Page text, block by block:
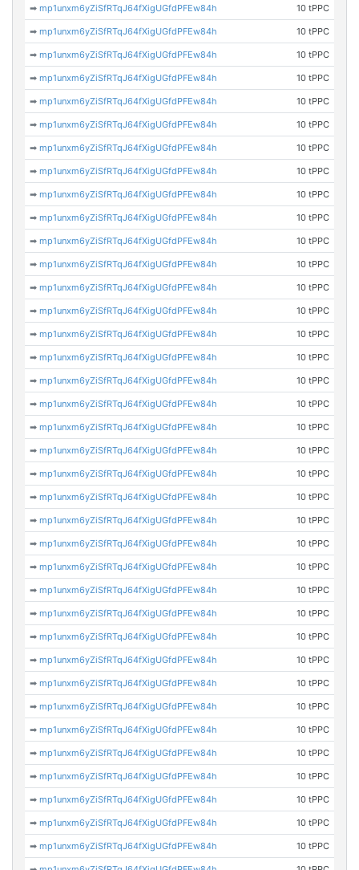
➡mp1unxm6yZiSfRTqJ64fXigUGfdPFEw84h 10 tPPC
➡mp1unxm6yZiSfRTqJ64fXigUGfdPFEw84h 10 tPPC
➡mp1unxm6yZiSfRTqJ64fXigUGfdPFEw84h 10 tPPC
➡mp1unxm6yZiSfRTqJ64fXigUGfdPFEw84h 10 tPPC
➡mp1unxm6yZiSfRTqJ64fXigUGfdPFEw84h 10 tPPC
➡mp1unxm6yZiSfRTqJ64fXigUGfdPFEw84h 10 tPPC
➡mp1unxm6yZiSfRTqJ64fXigUGfdPFEw84h 10 tPPC
➡mp1unxm6yZiSfRTqJ64fXigUGfdPFEw84h 10 tPPC
➡mp1unxm6yZiSfRTqJ64fXigUGfdPFEw84h 10 tPPC
➡mp1unxm6yZiSfRTqJ64fXigUGfdPFEw84h 10 tPPC
➡mp1unxm6yZiSfRTqJ64fXigUGfdPFEw84h 10 tPPC
➡mp1unxm6yZiSfRTqJ64fXigUGfdPFEw84h 10 tPPC
➡mp1unxm6yZiSfRTqJ64fXigUGfdPFEw84h 10 tPPC
➡mp1unxm6yZiSfRTqJ64fXigUGfdPFEw84h 10 tPPC
➡mp1unxm6yZiSfRTqJ64fXigUGfdPFEw84h 10 tPPC
➡mp1unxm6yZiSfRTqJ64fXigUGfdPFEw84h 10 tPPC
➡mp1unxm6yZiSfRTqJ64fXigUGfdPFEw84h 10 tPPC
➡mp1unxm6yZiSfRTqJ64fXigUGfdPFEw84h 10 tPPC
➡mp1unxm6yZiSfRTqJ64fXigUGfdPFEw84h 10 tPPC
➡mp1unxm6yZiSfRTqJ64fXigUGfdPFEw84h 10 tPPC
➡mp1unxm6yZiSfRTqJ64fXigUGfdPFEw84h 10 tPPC
➡mp1unxm6yZiSfRTqJ64fXigUGfdPFEw84h 10 tPPC
➡mp1unxm6yZiSfRTqJ64fXigUGfdPFEw84h 10 tPPC
➡mp1unxm6yZiSfRTqJ64fXigUGfdPFEw84h 10 tPPC
➡mp1unxm6yZiSfRTqJ64fXigUGfdPFEw84h 10 tPPC
➡mp1unxm6yZiSfRTqJ64fXigUGfdPFEw84h 10 tPPC
➡mp1unxm6yZiSfRTqJ64fXigUGfdPFEw84h 10 tPPC
➡mp1unxm6yZiSfRTqJ64fXigUGfdPFEw84h 10 tPPC
➡mp1unxm6yZiSfRTqJ64fXigUGfdPFEw84h 10 tPPC
➡mp1unxm6yZiSfRTqJ64fXigUGfdPFEw84h 10 tPPC
➡mp1unxm6yZiSfRTqJ64fXigUGfdPFEw84h 10 tPPC
➡mp1unxm6yZiSfRTqJ64fXigUGfdPFEw84h 10 tPPC
➡mp1unxm6yZiSfRTqJ64fXigUGfdPFEw84h 10 tPPC
➡mp1unxm6yZiSfRTqJ64fXigUGfdPFEw84h 10 tPPC
➡mp1unxm6yZiSfRTqJ64fXigUGfdPFEw84h 10 tPPC
➡mp1unxm6yZiSfRTqJ64fXigUGfdPFEw84h 10 tPPC
➡mp1unxm6yZiSfRTqJ64fXigUGfdPFEw84h 10 tPPC